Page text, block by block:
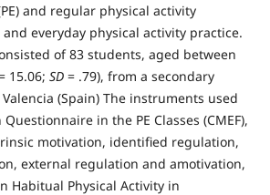
and regular physical activity
everyday physical activity practice.
of 83 students, aged between
15.06; SD= .79), from a secondary
(Spain) The instruments used
in the PE Classes (CMEF),
motivation, identified regulation,
external regulation and amotivation,
Habitual Physical Activity in